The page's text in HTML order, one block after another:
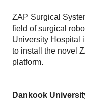
ZAP Surgical
field of surgical
University Hospital
to install the novel
platform.
Dankook